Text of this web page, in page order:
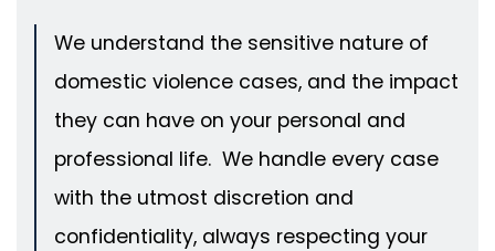
We understand the sensitive nature of
domestic violence cases, and the impact
they can have on your personal and
professional life. We handle every case
with the utmost discretion and
confidentiality, always respecting your